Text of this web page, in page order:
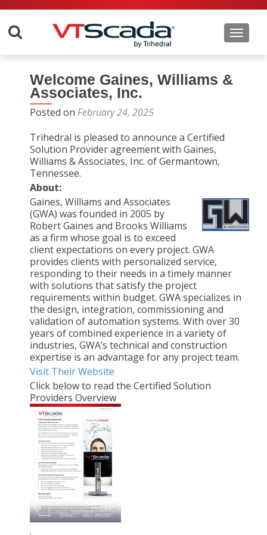
Welcome Gaines, Williams &
Associates, Inc.
Posted on February 24, 2025
Trihedral is pleased to announce a Certified
Solution Provider agreement with Gaines,
Williams & Associates, Inc. of Germantown,
Tennessee.
About:
Gaines, Williams and Associates
(GWA) was founded in 2005 by
Robert Gaines and Brooks Williams
as a firm whose goal is to exceed
client expectations on every project. GWA
provides clients with personalized service,
responding to their needs in a timely manner
with solutions that satisfy the project
requirements within budget. GWA specializes in
the design, integration, commissioning and
validation of automation systems. With over 30
years of combined experience in a variety of
industries, GWA’s technical and construction
expertise is an advantage for any project team.
Visit Their Website
Click below to read the Certified Solution
Providers Overview
.